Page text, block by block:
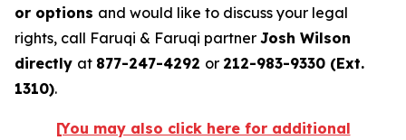
or options and would like to discuss your legal
rights, call Faruqi & Faruqi partner Josh Wilson
directly at 877-247-4292 or 212-983-9330 (Ext.
1310).
[You may also click here for additional